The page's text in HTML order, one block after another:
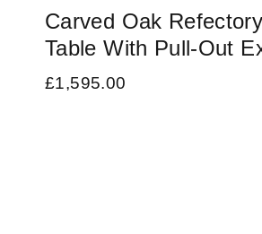
Carved Oak
Table With Pull-Out
£1,595.00